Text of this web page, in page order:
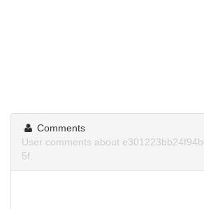
Comments
User comments about
5f.